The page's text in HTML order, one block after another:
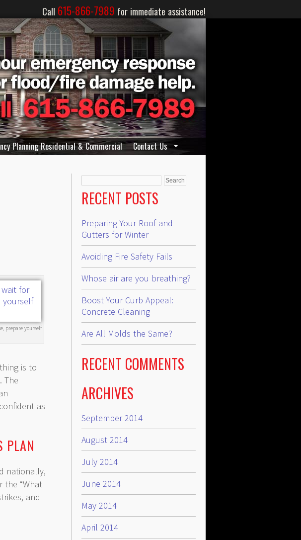
Call 615-866-7989 for immediate assistance!
Planning Residential & Commercial Contact Us
prepare yourself
is to
The
as
PLAN
nationally,
the “What
and
Search
for:
RECENT POSTS
Preparing Your Roof and
Gutters for Winter
Avoiding Fire Safety Fails
Whose air are you breathing?
Boost Your Curb Appeal:
Concrete Cleaning
Are All Molds the Same?
RECENT COMMENTS
ARCHIVES
September 2014
August 2014
July 2014
June 2014
May 2014
April 2014